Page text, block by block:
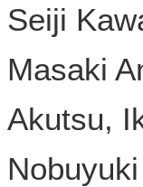
Seiji
Masaki
Akutsu,